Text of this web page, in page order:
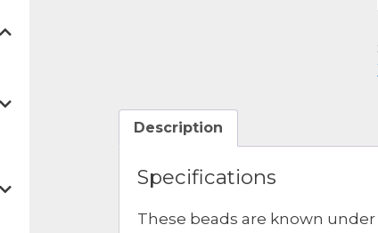
Description
Specifications
These beads are known under